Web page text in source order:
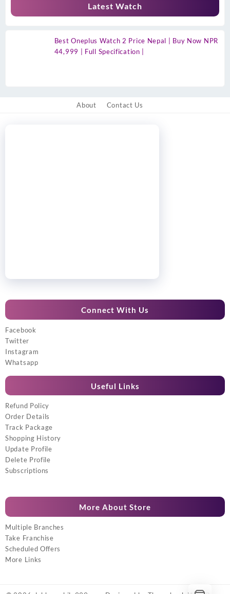
Latest Watch
Best Oneplus Watch 2 Price Nepal | Buy Now NPR
44,999 | Full Specification |
About Contact Us
Connect With Us
Facebook
Twitter
Instagram
Whatsapp
Useful Links
Refund Policy
Order Details
Track Package
Shopping History
Update Profile
Delete Profile
Subscriptions
More About Store
Multiple Branches
Take Franchise
Scheduled Offers
More Links